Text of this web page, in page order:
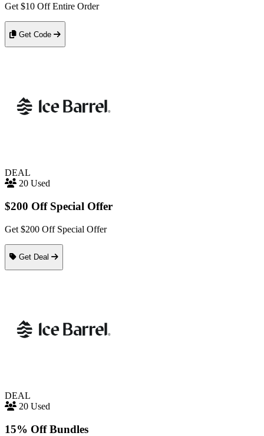
Get $10 Off Entire Order
Get Code
DEAL
20 Used
$200 Off Special Offer
Get $200 Off Special Offer
Get Deal
DEAL
20 Used
15% Off Bundles